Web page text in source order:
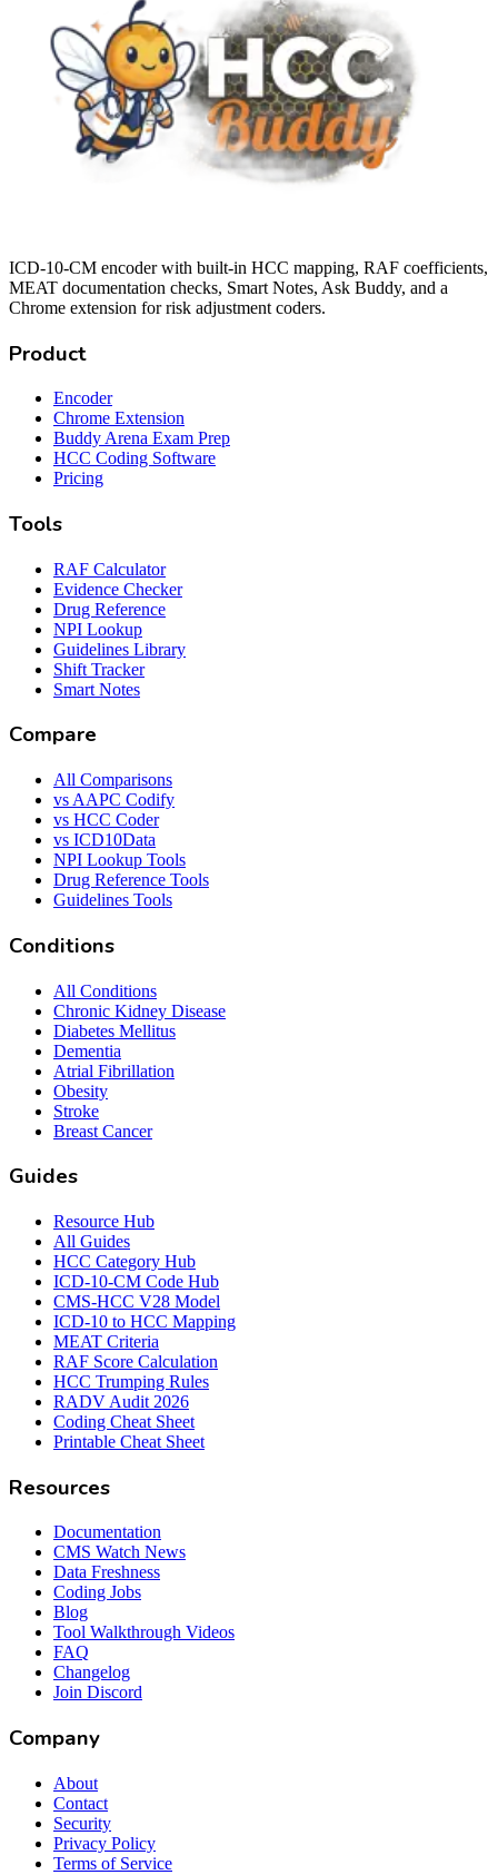
ICD-10-CM encoder with built-in HCC mapping, RAF coefficients,
MEAT documentation checks, Smart Notes, Ask Buddy, and a
Chrome extension for risk adjustment coders.
Product
Encoder
Chrome Extension
Buddy Arena Exam Prep
HCC Coding Software
Pricing
Tools
RAF Calculator
Evidence Checker
Drug Reference
NPI Lookup
Guidelines Library
Shift Tracker
Smart Notes
Compare
All Comparisons
vs AAPC Codify
vs HCC Coder
vs ICD10Data
NPI Lookup Tools
Drug Reference Tools
Guidelines Tools
Conditions
All Conditions
Chronic Kidney Disease
Diabetes Mellitus
Dementia
Atrial Fibrillation
Obesity
Stroke
Breast Cancer
Guides
Resource Hub
All Guides
HCC Category Hub
ICD-10-CM Code Hub
CMS-HCC V28 Model
ICD-10 to HCC Mapping
MEAT Criteria
RAF Score Calculation
HCC Trumping Rules
RADV Audit 2026
Coding Cheat Sheet
Printable Cheat Sheet
Resources
Documentation
CMS Watch News
Data Freshness
Coding Jobs
Blog
Tool Walkthrough Videos
FAQ
Changelog
Join Discord
Company
About
Contact
Security
Privacy Policy
Terms of Service